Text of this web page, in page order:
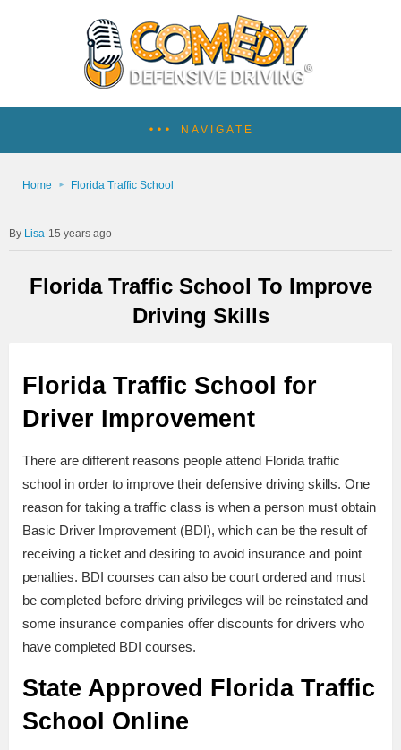
NAVIGATE
Home Florida Traffic School
Lisa 15 years ago
Florida Traffic School To Improve
Driving Skills
Florida Traffic School for
Driver Improvement
There are different reasons people attend Florida traffic
school in order to improve their defensive driving skills. One
reason for taking a traffic class is when a person must obtain
Basic Driver Improvement (BDI), which can be the result of
receiving a ticket and desiring to avoid insurance and point
penalties. BDI courses can also be court ordered and must
be completed before driving privileges will be reinstated and
some insurance companies offer discounts for drivers who
have completed BDI courses.
State Approved Florida Traffic
School Online